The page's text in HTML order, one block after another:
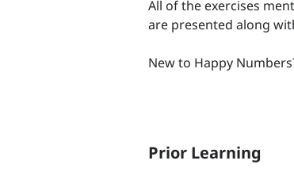
All of the exercises
are presented along
New to Happy
Prior Learning